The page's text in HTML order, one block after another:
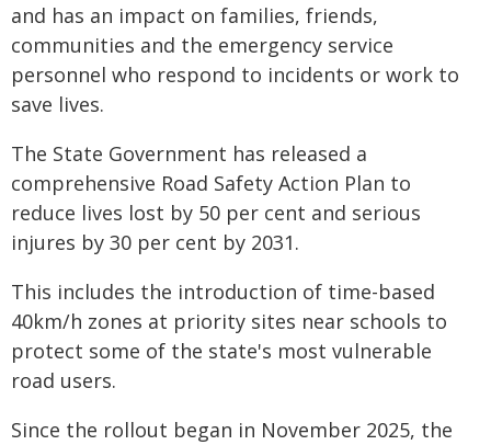
and has an impact on families, friends,
communities and the emergency service
personnel who respond to incidents or work to
save lives.
The State Government has released a
comprehensive Road Safety Action Plan to
reduce lives lost by 50 per cent and serious
injures by 30 per cent by 2031.
This includes the introduction of time-based
40km/h zones at priority sites near schools to
protect some of the state's most vulnerable
road users.
Since the rollout began in November 2025, the